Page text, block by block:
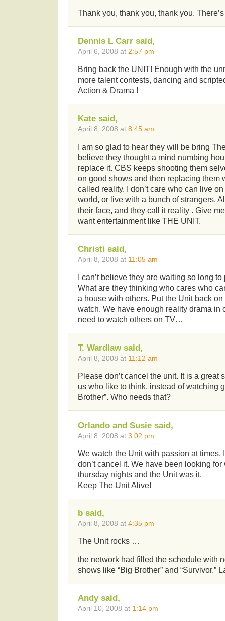
Thank you, thank you, thank you.
Dennis L Carr said,
April 6, 2008 at 2:57 pm
Bring back the UNIT! Enough with the
more talent contests, dancing and
Action & Drama !
Kate said,
April 8, 2008 at 8:45 am
I am so glad to hear they will be bring
believe they thought a mind numbing
replace it. CBS keeps shooting them
on good shows and then replacing them
called reality. I don’t care who can live
world, or live with a bunch of strangers.
their face, and they call it reality . Give
want entertainment like THE UNIT.
Christi said,
April 8, 2008 at 11:05 am
I can’t believe they are waiting so long
What are they thinking who cares who
a house with others. Put the Unit back
watch. We have enough reality drama in
need to watch others on TV…
T. Wardlaw said,
April 8, 2008 at 11:12 am
Please don’t cancel the unit. It is a great
us who like to think, instead of watching
Brother”. Who needs that?
Orlando and Susie said,
April 8, 2008 at 3:02 pm
We watch the Unit with passion at times.
don’t cancel it. We have been looking
thursday nights and the Unit was it.
Keep The Unit Alive!
b said,
April 8, 2008 at 4:35 pm
The Unit rocks …
the network had filled the schedule with
shows like “Big Brother” and “Survivor.”
Andy said,
April 10, 2008 at 1:14 pm